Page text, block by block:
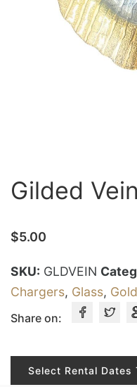
Gilded
$5.00
SKU: GLDVEIN
Chargers, Glass, Gold
Share on:
Select Rental Dates